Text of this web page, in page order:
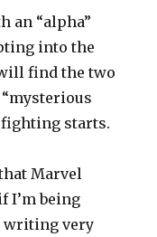
an “alpha”
into the
find the two
fighting starts.
Marvel
I’m being
writing very